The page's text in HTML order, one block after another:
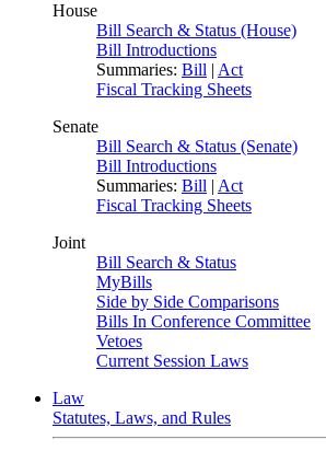
House
Bill Search & Status (House)
Bill Introductions
Summaries: Bill | Act
Fiscal Tracking Sheets
Senate
Bill Search & Status (Senate)
Bill Introductions
Summaries: Bill | Act
Fiscal Tracking Sheets
Joint
Bill Search & Status
MyBills
Side by Side Comparisons
Bills In Conference Committee
Vetoes
Current Session Laws
Law
Statutes, Laws, and Rules